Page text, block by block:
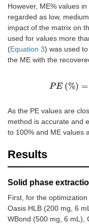
However, ME% values
regarded as low,
impact of the matrix on
used for values more
(Equation 3) was used
the ME with the
PE (%) =
PE(%)=
As the PE values are
method is accurate and
to 100% and ME values
Results
Solid phase
First, for the
Oasis HLB (200 mg, 6
WBond (500 mg, 6 mL),